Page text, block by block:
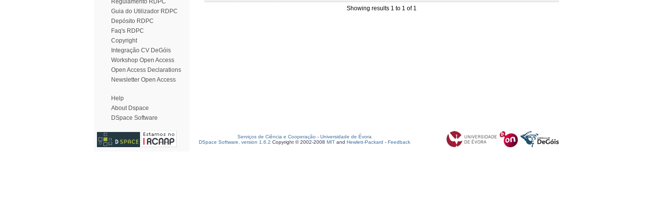
Regulamento RDPC
Guia do Utilizador RDPC
Depósito RDPC
Faq's RDPC
Copyright
Integração CV DeGóis
Workshop Open Access
Open Access Declarations
Newsletter Open Access
Help
About Dspace
DSpace Software
Showing results 1 to 1 of 1
Serviços de Ciência e Cooperação - Universidade de Évora
DSpace Software, version 1.6.2 Copyright © 2002-2008 MIT and Hewlett-Packard - Feedback